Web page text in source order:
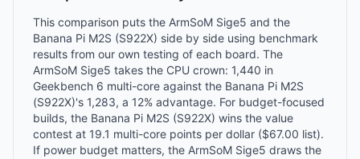
This comparison puts the ArmSoM Sige5 and the
Banana Pi M2S (S922X) side by side using benchmark
results from our own testing of each board. The
ArmSoM Sige5 takes the CPU crown: 1,440 in
Geekbench 6 multi-core against the Banana Pi M2S
(S922X)'s 1,283, a 12% advantage. For budget-focused
builds, the Banana Pi M2S (S922X) wins the value
contest at 19.1 multi-core points per dollar ($67.00 list).
If power budget matters, the ArmSoM Sige5 draws the